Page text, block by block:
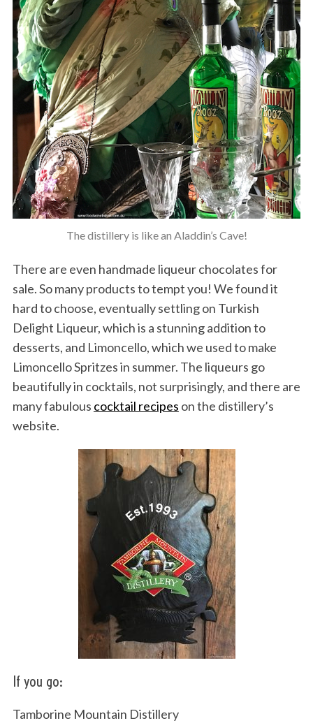
The distillery is like an Aladdin’s Cave!
There are even handmade liqueur chocolates for
sale. So many products to tempt you! We found it
hard to choose, eventually settling on Turkish
Delight Liqueur, which is a stunning addition to
desserts, and Limoncello, which we used to make
Limoncello Spritzes in summer. The liqueurs go
beautifully in cocktails, not surprisingly, and there are
many fabulous cocktail recipes on the distillery’s
website.
If you go:
Tamborine Mountain Distillery